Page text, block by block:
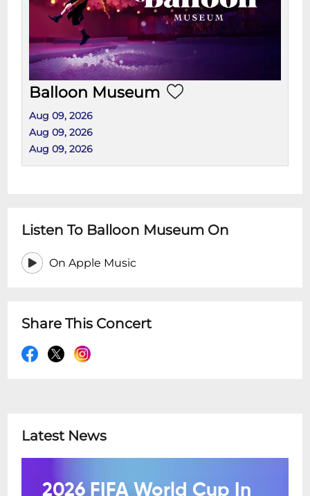
Balloon Museum
Aug 09, 2026
Aug 09, 2026
Aug 09, 2026
Listen To Balloon Museum On
On Apple Music
Share This Concert
Latest News
2026 FIFA World Cup In